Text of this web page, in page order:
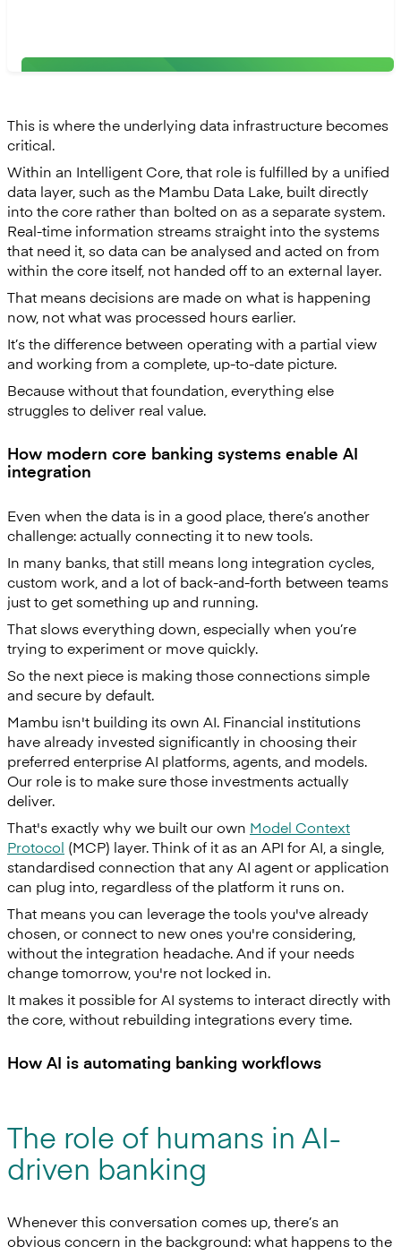
This is where the underlying data infrastructure becomes
critical.
Within an Intelligent Core, that role is fulfilled by a unified
data layer, such as the Mambu Data Lake, built directly
into the core rather than bolted on as a separate system.
Real-time information streams straight into the systems
that need it, so data can be analysed and acted on from
within the core itself, not handed off to an external layer.
That means decisions are made on what is happening
now, not what was processed hours earlier.
It’s the difference between operating with a partial view
and working from a complete, up-to-date picture.
Because without that foundation, everything else
struggles to deliver real value.
How modern core banking systems enable AI
integration
Even when the data is in a good place, there’s another
challenge: actually connecting it to new tools.
In many banks, that still means long integration cycles,
custom work, and a lot of back-and-forth between teams
just to get something up and running.
That slows everything down, especially when you’re
trying to experiment or move quickly.
So the next piece is making those connections simple
and secure by default.
Mambu isn't building its own AI. Financial institutions
have already invested significantly in choosing their
preferred enterprise AI platforms, agents, and models.
Our role is to make sure those investments actually
deliver.
That's exactly why we built our own Model Context
Protocol (MCP) layer. Think of it as an API for AI, a single,
standardised connection that any AI agent or application
can plug into, regardless of the platform it runs on.
That means you can leverage the tools you've already
chosen, or connect to new ones you're considering,
without the integration headache. And if your needs
change tomorrow, you're not locked in.
It makes it possible for AI systems to interact directly with
the core, without rebuilding integrations every time.
How AI is automating banking workflows
The role of humans in AI-
driven banking
Whenever this conversation comes up, there’s an
obvious concern in the background: what happens to the